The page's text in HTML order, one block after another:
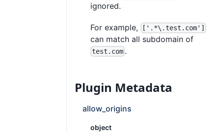
ignored.
For example, ['.*\.test.com']
can match all subdomain of
test.com .
Plugin Metadata
allow_origins
object